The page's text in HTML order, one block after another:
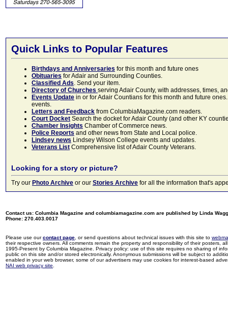
Quick Links to Popular Features
Birthdays and Anniversaries for this month and future ones
Obituaries for Adair and Surrounding Counties.
Classified Ads. Send your item.
Directory of Churches serving Adair County, with addresses, times,
Events Update in or for Adair Countians for this month and future
events.
Letters and Feedback from ColumbiaMagazine.com readers.
Court Docket Search the docket for Adair County (and other KY
Chamber Insights Chamber of Commerce news.
Police Reports and other news from State and Local police.
Lindsey news Lindsey Wilson College events and updates.
Veterans List Comprehensive list of Adair County Veterans.
Looking for a story or picture?
Try our Photo Archive or our Stories Archive for all the information that's
Contact us: Columbia Magazine and columbiamagazine.com are published by Linda
Phone: 270.403.0017
Please use ourcontact page , or send questions about technical issues with this site to
their respective owners. All comments remain the property and responsibility of their posters,
1995-Present by Columbia Magazine. Privacy policy: use of this site requires no sharing of
public on this site and/or stored electronically. Anonymous submissions will be subject to
enabled in your web browser, some of our advertisers may use cookies for interest-based
NAI web privacy site